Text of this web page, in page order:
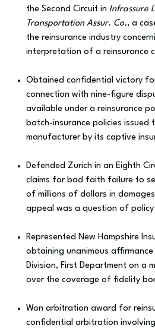
the Second Circuit in Infrassure
Transportation Assur. Co., a
the reinsurance industry
interpretation of a reinsurance
Obtained confidential victory
connection with nine-figure
available under a reinsurance
batch-insurance policies issued
manufacturer by its captive
Defended Zurich in an Eighth
claims for bad faith failure to
of millions of dollars in
appeal was a question of
Represented New Hampshire
obtaining unanimous
Division, First Department on a
over the coverage of fidelity
Won arbitration award for
confidential arbitration